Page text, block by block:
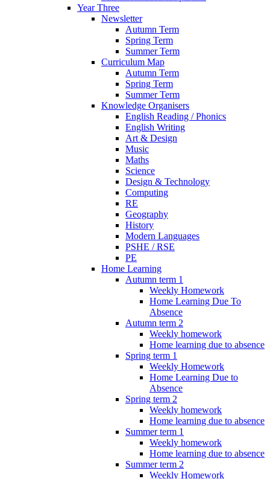
Year Three
Newsletter
Autumn Term
Spring Term
Summer Term
Curriculum Map
Autumn Term
Spring Term
Summer Term
Knowledge Organisers
English Reading / Phonics
English Writing
Art & Design
Music
Maths
Science
Design & Technology
Computing
RE
Geography
History
Modern Languages
PSHE / RSE
PE
Home Learning
Autumn term 1
Weekly Homework
Home Learning Due To
Absence
Autumn term 2
Weekly homework
Home learning due to absence
Spring term 1
Weekly Homework
Home Learning Due to
Absence
Spring term 2
Weekly homework
Home learning due to absence
Summer term 1
Weekly homework
Home learning due to absence
Summer term 2
Weekly Homework